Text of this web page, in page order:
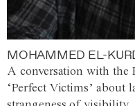
MOHAMMED EL-
A conversation with the
‘Perfect Victims’ about